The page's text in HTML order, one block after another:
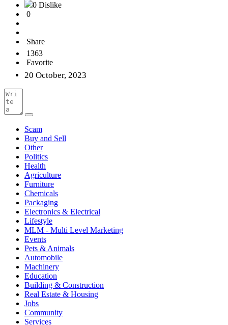
0 Dislike
0
Share
1363
Favorite
20 October, 2023
Scam
Buy and Sell
Other
Politics
Health
Agriculture
Furniture
Chemicals
Packaging
Electronics & Electrical
Lifestyle
MLM - Multi Level Marketing
Events
Pets & Animals
Automobile
Machinery
Education
Building & Construction
Real Estate & Housing
Jobs
Community
Services